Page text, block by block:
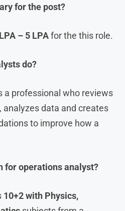
for the post?
– 5 LPAfor the this role.
do?
a professional who reviews
analyzes data and creates
to improve how a
for operations analyst?
10+2 with Physics,